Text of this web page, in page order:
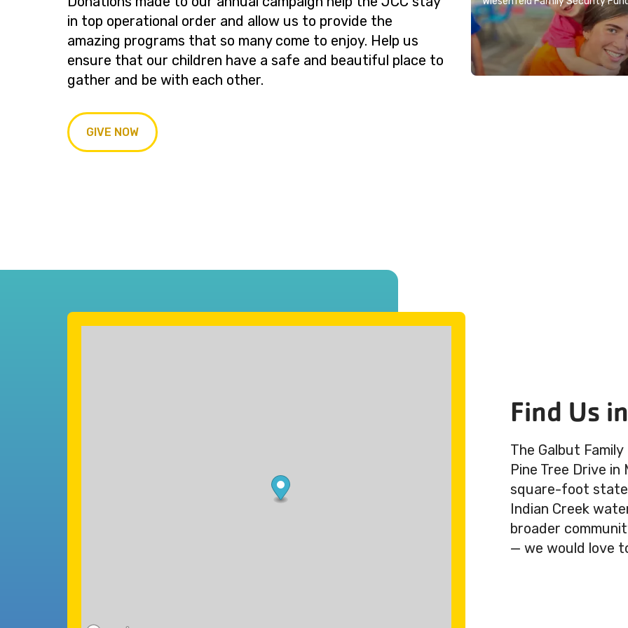
in top operational order and allow us to provide the
amazing programs that so many come to enjoy. Help us
ensure that our children have a safe and beautiful place to
gather and be with each other.
GIVE NOW
Find Us
The Galbut
Pine Tree Drive
square-foot
Indian Creek
broader
— we would love